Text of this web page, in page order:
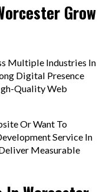
Grow
Multiple Industries In
Digital Presence
Quality Web
Or Want To
Service In
Measurable